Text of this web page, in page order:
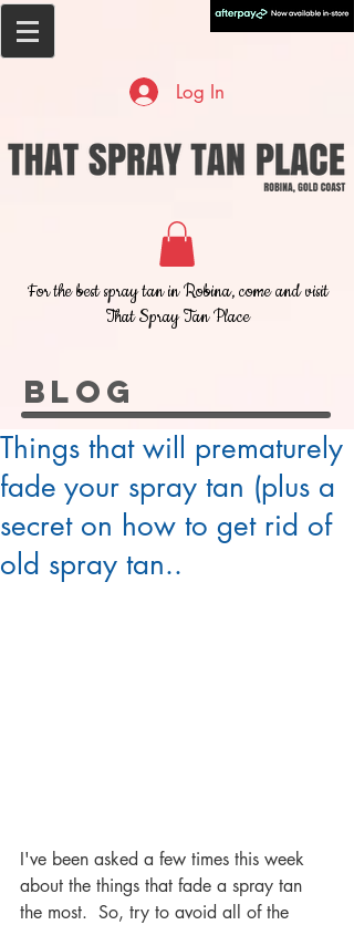
Log In
For the best spray tan in Robina, come and visit
That Spray Tan Place
BLOG
Things that will prematurely
fade your spray tan (plus a
secret on how to get rid of
old spray tan..
I've been asked a few times this week
about the things that fade a spray tan
the most.  So, try to avoid all of the